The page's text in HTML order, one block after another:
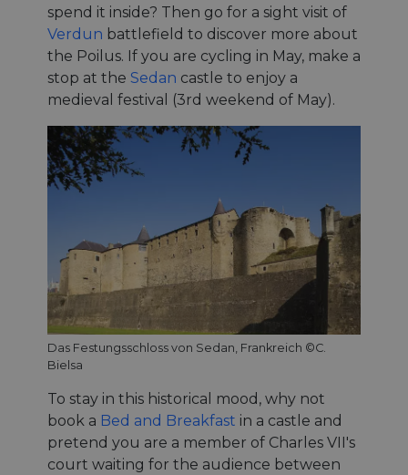
spend it inside? Then go for a sight visit of
Verdun battlefield to discover more about
the Poilus. If you are cycling in May, make a
stop at the Sedan castle to enjoy a
medieval festival (3rd weekend of May).
Das Festungsschloss von Sedan, Frankreich ©C.
Bielsa
To stay in this historical mood, why not
book a Bed and Breakfast in a castle and
pretend you are a member of Charles VII's
court waiting for the audience between